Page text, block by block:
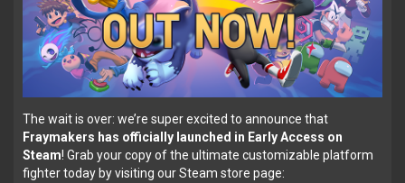
The wait is over: we’re super excited to announce that
Fraymakers has officially launched in Early Access on
Steam! Grab your copy of the ultimate customizable platform
fighter today by visiting our Steam store page: